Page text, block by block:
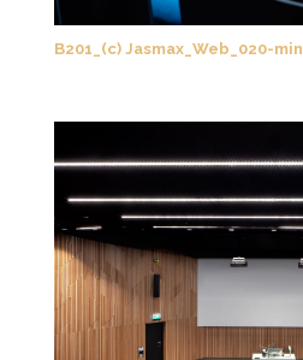
B201_(c) Jasmax_Web_020-min